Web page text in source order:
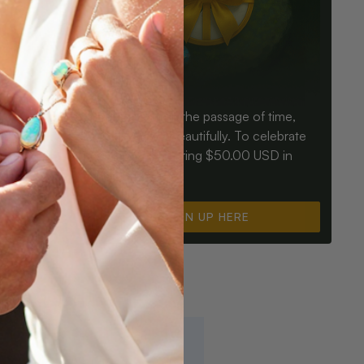
an Opal
for
Birthdays mark the passage of time,
Opals mark it beautifully. To celebrate
you, we’re offering $50.00 USD in
SIGN UP HERE